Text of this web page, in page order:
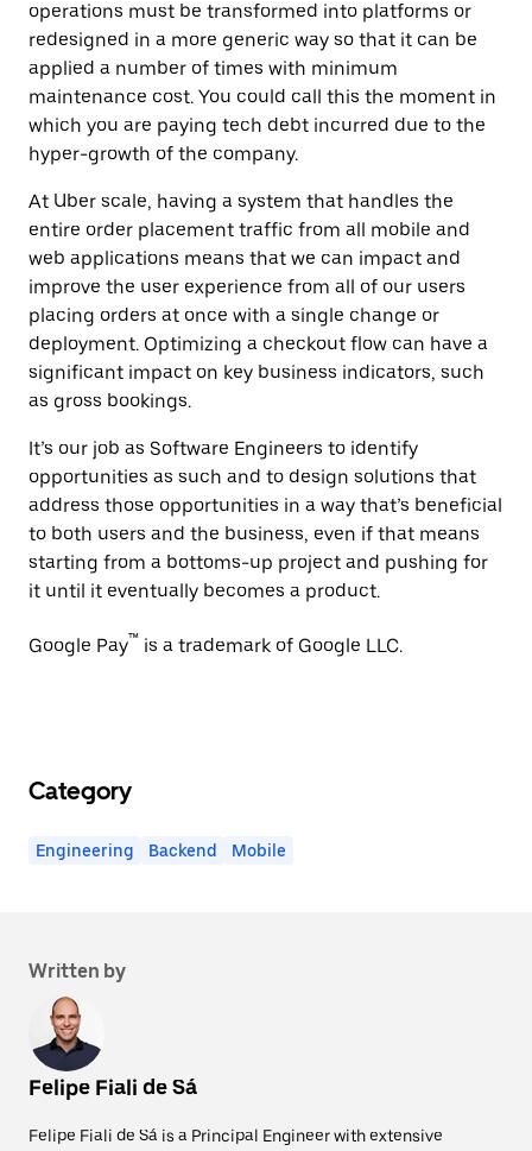
operations must be transformed into platforms or
redesigned in a more generic way so that it can be
applied a number of times with minimum
maintenance cost. You could call this the moment in
which you are paying tech debt incurred due to the
hyper-growth of the company.
At Uber scale, having a system that handles the
entire order placement traffic from all mobile and
web applications means that we can impact and
improve the user experience from all of our users
placing orders at once with a single change or
deployment. Optimizing a checkout flow can have a
significant impact on key business indicators, such
as gross bookings.
It’s our job as Software Engineers to identify
opportunities as such and to design solutions that
address those opportunities in a way that’s beneficial
to both users and the business, even if that means
starting from a bottoms-up project and pushing for
it until it eventually becomes a product.
Google Pay™ is a trademark of Google LLC.
Category
Engineering Backend Mobile
Written by
Felipe Fiali de Sá
Felipe Fiali de Sá is a Principal Engineer with extensive